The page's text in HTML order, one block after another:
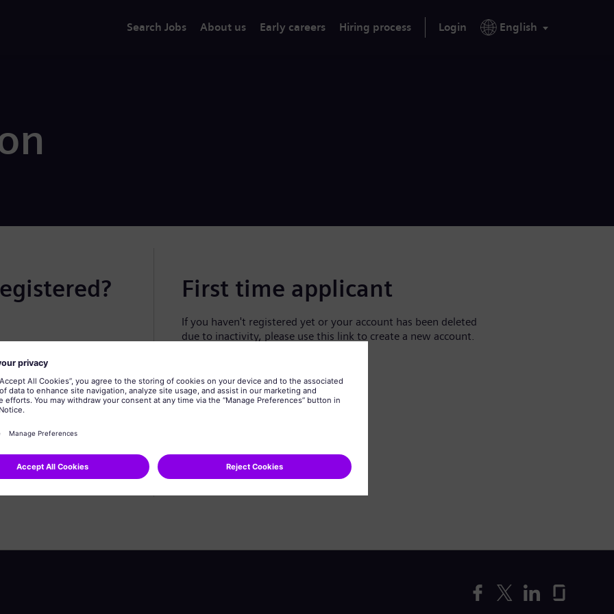
Search Jobs About us Early careers Hiring process Login English
First time applicant
If you haven't registered yet or your account has been deleted
due to inactivity, please use this link to create a new account.
Create profile